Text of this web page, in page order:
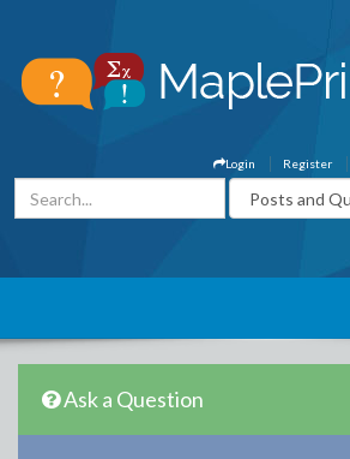
Register
Login
Ask a Question